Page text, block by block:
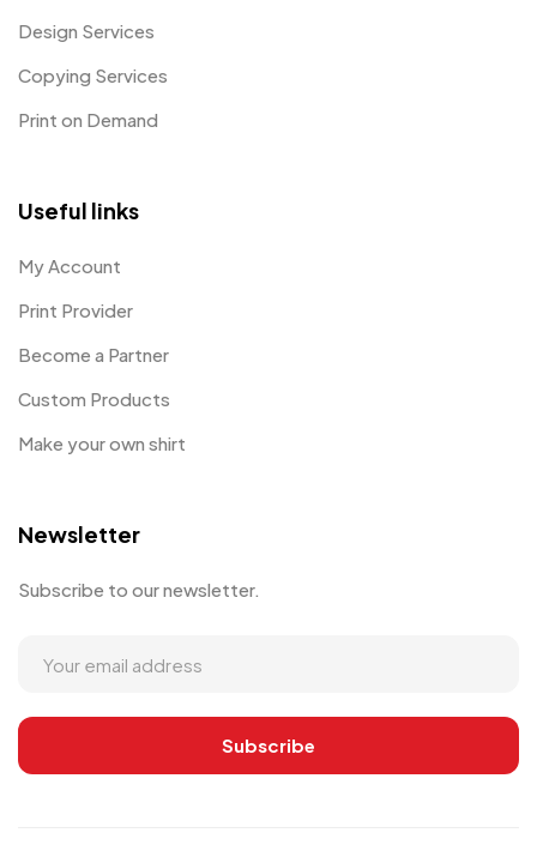
Design Services
Copying Services
Print on Demand
Useful links
My Account
Print Provider
Become a Partner
Custom Products
Make your own shirt
Newsletter
Subscribe to our newsletter.